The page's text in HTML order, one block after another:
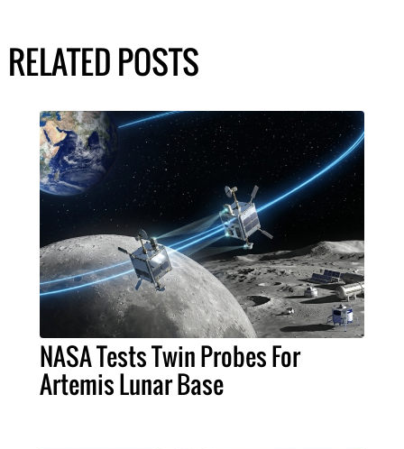
RELATED POSTS
NASA Tests Twin Probes For
Artemis Lunar Base